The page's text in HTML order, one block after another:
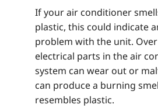
If your air conditioner
plastic, this could indicate
problem with the unit.
electrical parts in the air
system can wear out or
can produce a burning
resembles plastic.